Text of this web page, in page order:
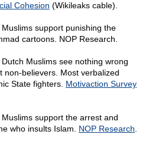
Cohesion (Wikileaks cable).
support punishing the
cartoons. NOP Research.
Muslims see nothing wrong
non-believers. Most verbalized
State fighters. Motivaction Survey
support the arrest and
who insults Islam. NOP Research